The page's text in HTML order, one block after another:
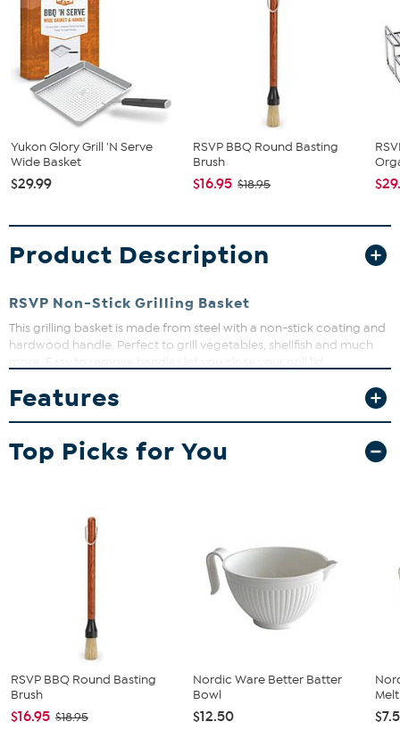
Yukon Glory Grill 'N Serve
Wide Basket
$29.99
RSVP BBQ Round Basting
Brush
$16.95 $18.95
Product Description
RSVP Non-Stick Grilling Basket
This grilling basket is made from steel with a non-stick coating and
hardwood handle. Perfect to grill vegetables, shellfish and much
Features
Top Picks for You
RSVP BBQ Round Basting
Brush
$16.95 $18.95
Nordic Ware Better Batter
Bowl
$12.50